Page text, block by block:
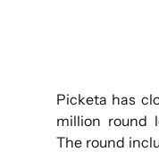
Picketa has
million round
The round